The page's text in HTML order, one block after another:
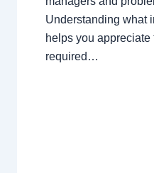
Understanding what
helps you
required…